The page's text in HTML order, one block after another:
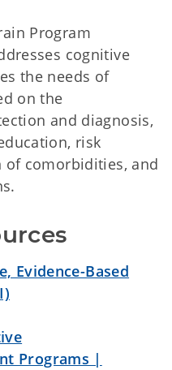
Program
cognitive
the needs of
on the
and diagnosis,
risk
comorbidities, and
Evidence-Based
Programs |